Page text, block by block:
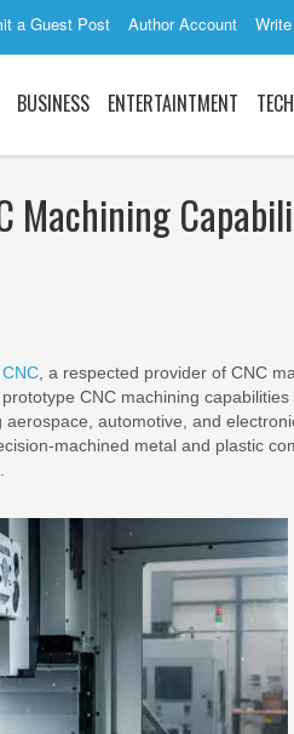
a Guest Post Author Account
BUSINESS ENTERTAINTMENT
Machining
, a respected provider of CNC
CNC machining
automotive, and
machined metal and plastic